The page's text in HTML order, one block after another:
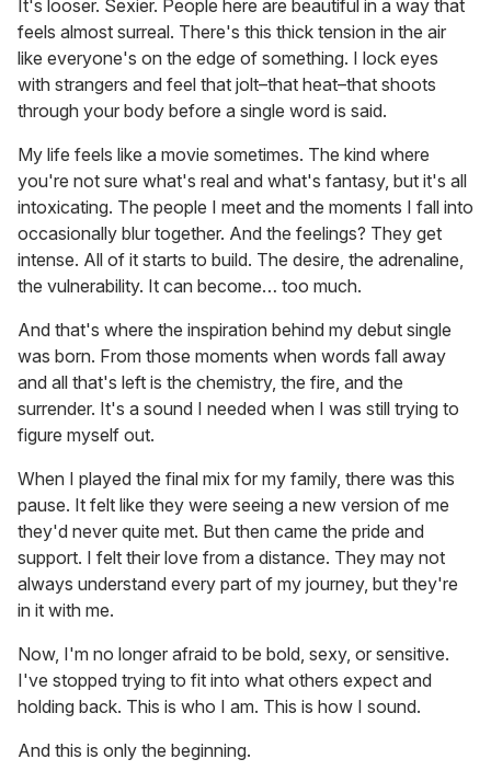
It's looser. Sexier. People here are beautiful in a way that
feels almost surreal. There's this thick tension in the air
like everyone's on the edge of something. I lock eyes
with strangers and feel that jolt–that heat–that shoots
through your body before a single word is said.
My life feels like a movie sometimes. The kind where
you're not sure what's real and what's fantasy, but it's all
intoxicating. The people I meet and the moments I fall into
occasionally blur together. And the feelings? They get
intense. All of it starts to build. The desire, the adrenaline,
the vulnerability. It can become… too much.
And that's where the inspiration behind my debut single
was born. From those moments when words fall away
and all that's left is the chemistry, the fire, and the
surrender. It's a sound I needed when I was still trying to
figure myself out.
When I played the final mix for my family, there was this
pause. It felt like they were seeing a new version of me
they'd never quite met. But then came the pride and
support. I felt their love from a distance. They may not
always understand every part of my journey, but they're
in it with me.
Now, I'm no longer afraid to be bold, sexy, or sensitive.
I've stopped trying to fit into what others expect and
holding back. This is who I am. This is how I sound.
And this is only the beginning.